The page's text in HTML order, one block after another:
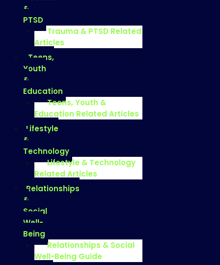
&
PTSD
Trauma & PTSD Related
Articles
Teens,
Youth
&
Education
Teens, Youth &
Education Related Articles
Lifestyle
&
Technology
Lifestyle & Technology
Related Articles
Relationships
&
Social
Well-
Being
Relationships & Social
Well-Being Guide